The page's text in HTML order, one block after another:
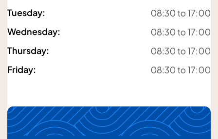
Your email address
Tuesday:
08:30 to 17:00
Wednesday:
08:30 to 17:00
Thursday:
08:30 to 17:00
Friday: 08:30 to 17:00